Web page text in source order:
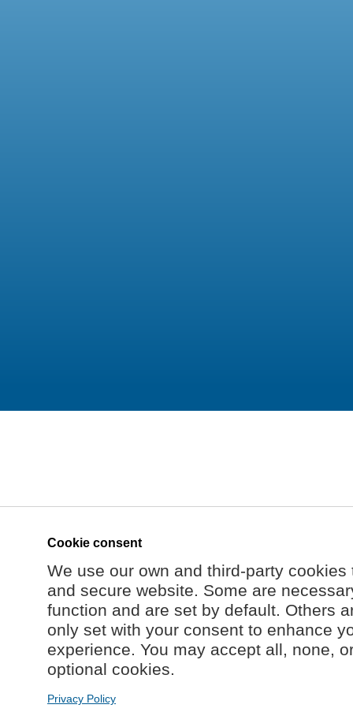
Cookie consent
We use our own and third-party
and secure website. Some are
function and are set by default. Others
only set with your consent to enhance
experience. You may accept all, none,
optional cookies.
Privacy Policy